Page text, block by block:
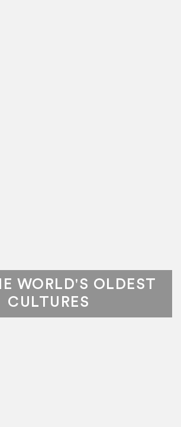
WORLD'S OLDEST
CULTURES